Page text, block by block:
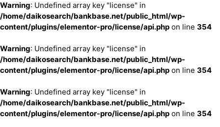
Warning: Undefined array key "license" in
/home/daikosearch/bankbase.net/public_html/wp-
content/plugins/elementor-pro/license/api.php on line 354
Warning: Undefined array key "license" in
/home/daikosearch/bankbase.net/public_html/wp-
content/plugins/elementor-pro/license/api.php on line 354
Warning: Undefined array key "license" in
/home/daikosearch/bankbase.net/public_html/wp-
content/plugins/elementor-pro/license/api.php on line 354